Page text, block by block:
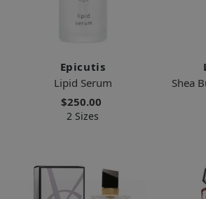
Epicutis
Lipid Serum
$250.00
2 Sizes
Shea